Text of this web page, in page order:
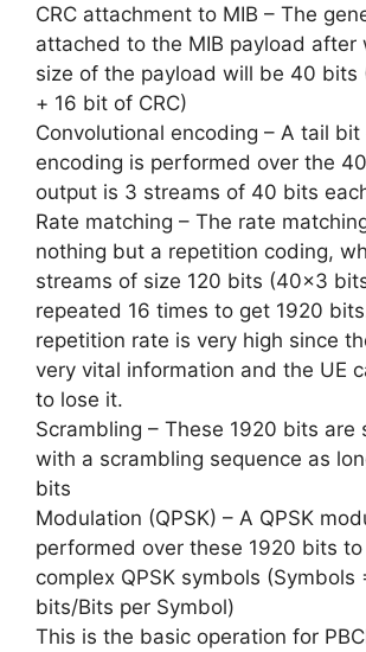
CRC attachment to MIB – The
attached to the MIB payload after
size of the payload will be 40 bits
+ 16 bit of CRC)
Convolutional encoding – A tail
encoding is performed over the
output is 3 streams of 40 bits
Rate matching – The rate
nothing but a repetition coding,
streams of size 120 bits (40×3
repeated 16 times to get 1920
repetition rate is very high since
very vital information and the UE
to lose it.
Scrambling – These 1920 bits are
with a scrambling sequence as
bits
Modulation (QPSK) – A QPSK
performed over these 1920 bits
complex QPSK symbols (Symbols
bits/Bits per Symbol)
This is the basic operation for